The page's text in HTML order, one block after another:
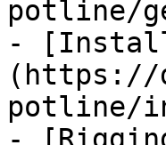
potline/
-
(https://
potline/